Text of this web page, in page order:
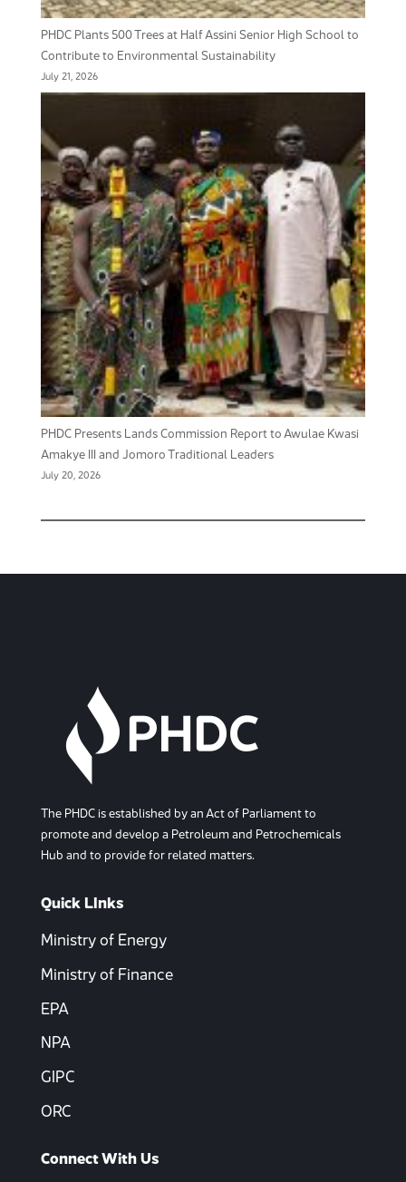
PHDC Plants 500 Trees at Half Assini Senior High School to
Contribute to Environmental Sustainability
July 21, 2026
PHDC Presents Lands Commission Report to Awulae Kwasi
Amakye III and Jomoro Traditional Leaders
July 20, 2026
The PHDC is established by an Act of Parliament to
promote and develop a Petroleum and Petrochemicals
Hub and to provide for related matters.
Quick LInks
Ministry of Energy
Ministry of Finance
EPA
NPA
GIPC
ORC
Connect With Us